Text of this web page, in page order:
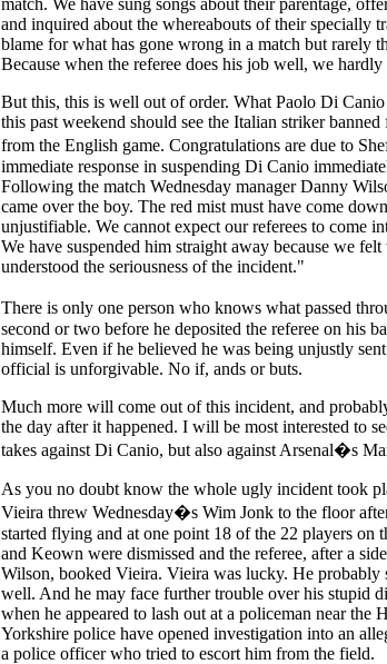
match. We have sung songs about their parentage,
and inquired about the whereabouts of their specially
blame for what has gone wrong in a match but rarely
Because when the referee does his job well, we
But this, this is well out of order. What Paolo Di
this past weekend should see the Italian striker
from the English game. Congratulations are due to
immediate response in suspending Di Canio
Following the match Wednesday manager Danny
came over the boy. The red mist must have come
unjustifiable. We cannot expect our referees to come
We have suspended him straight away because we
understood the seriousness of the incident."
There is only one person who knows what passed
second or two before he deposited the referee on his
himself. Even if he believed he was being unjustly
official is unforgivable. No if, ands or buts.
Much more will come out of this incident, and
the day after it happened. I will be most interested to
takes against Di Canio, but also against Arsenal�s
As you no doubt know the whole ugly incident took
Vieira threw Wednesday�s Wim Jonk to the floor
started flying and at one point 18 of the 22 players
and Keown were dismissed and the referee, after a
Wilson, booked Vieira. Vieira was lucky. He probably
well. And he may face further trouble over his stupid
when he appeared to lash out at a policeman near the
Yorkshire police have opened investigation into an
a police officer who tried to escort him from the field.